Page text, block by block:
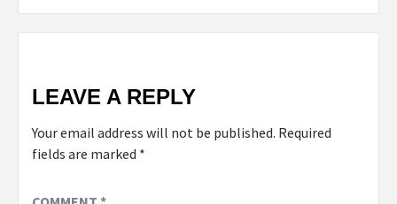
LEAVE A REPLY
Your email address will not be published. Required
fields are marked *